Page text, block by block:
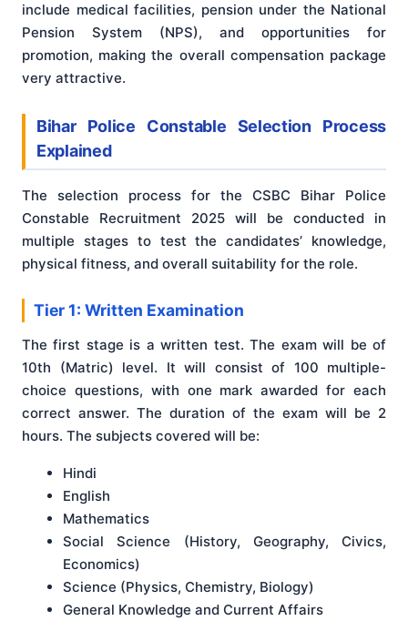
include medical facilities, pension under the National
Pension System (NPS), and opportunities for
promotion, making the overall compensation package
very attractive.
Bihar Police Constable Selection Process
Explained
The selection process for the CSBC Bihar Police
Constable Recruitment 2025 will be conducted in
multiple stages to test the candidates’ knowledge,
physical fitness, and overall suitability for the role.
Tier 1: Written Examination
The first stage is a written test. The exam will be of
10th (Matric) level. It will consist of 100 multiple-
choice questions, with one mark awarded for each
correct answer. The duration of the exam will be 2
hours. The subjects covered will be:
Hindi
English
Mathematics
Social Science (History, Geography, Civics,
Economics)
Science (Physics, Chemistry, Biology)
General Knowledge and Current Affairs